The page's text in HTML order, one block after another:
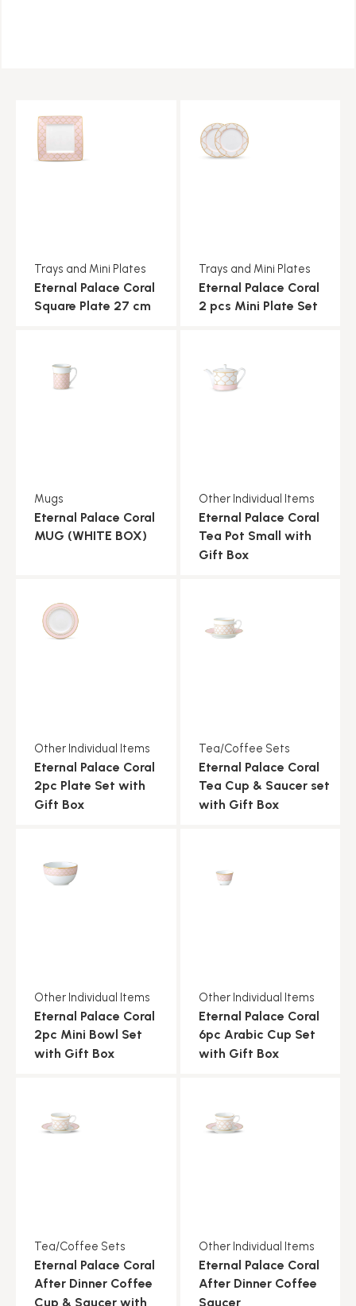
Trays and Mini Plates
Eternal Palace Coral
Square Plate 27 cm
Trays and Mini Plates
Eternal Palace Coral
2 pcs Mini Plate Set
Mugs
Eternal Palace Coral
MUG (WHITE BOX)
Other Individual Items
Eternal Palace Coral
Tea Pot Small with
Gift Box
Other Individual Items
Eternal Palace Coral
2pc Plate Set with
Gift Box
Tea/Coffee Sets
Eternal Palace Coral
Tea Cup & Saucer set
with Gift Box
Other Individual Items
Eternal Palace Coral
2pc Mini Bowl Set
with Gift Box
Other Individual Items
Eternal Palace Coral
6pc Arabic Cup Set
with Gift Box
Tea/Coffee Sets
Eternal Palace Coral
After Dinner Coffee
Cup & Saucer with
Other Individual Items
Eternal Palace Coral
After Dinner Coffee
Saucer